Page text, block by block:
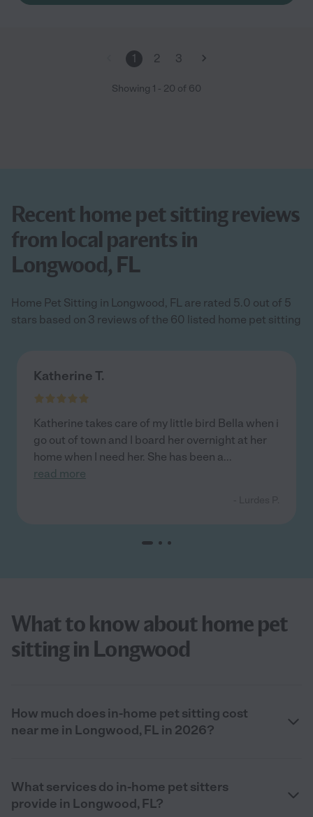
1 2 3
Showing 1 - 20 of 60
Recent home pet sitting reviews
from local parents in
Longwood, FL
Home Pet Sitting in Longwood, FL are rated 5.0 out of 5
stars based on 3 reviews of the 60 listed home pet sitting
Katherine T.
Katherine takes care of my little bird Bella when i
go out of town and I board her overnight at her
home when I need her. She has been a...
read more
What to know about home pet
sitting in Longwood
How much does in-home pet sitting cost
near me in Longwood, FL in 2026?
What services do in-home pet sitters
provide in Longwood, FL?